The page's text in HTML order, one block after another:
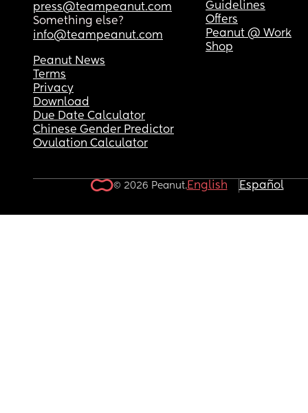
press@teampeanut.com
Something else?
info@teampeanut.com
Guidelines
Offers
Peanut @ Work
Shop
Peanut News
Terms
Privacy
Download
Due Date Calculator
Chinese Gender Predictor
Ovulation Calculator
© 2026 Peanut.English Español